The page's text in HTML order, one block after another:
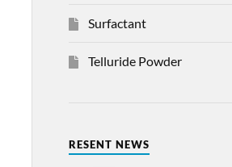
Surfactant
Telluride Powder
RESENT NEWS